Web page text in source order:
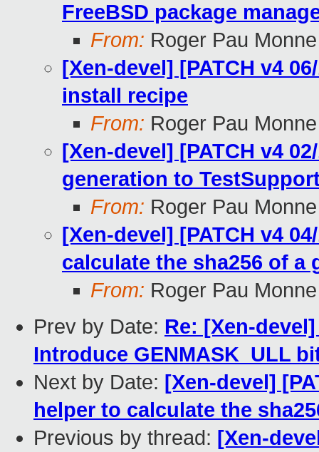
FreeBSD package
From: Roger Pau Monne
[Xen-devel] [PATCH v4
install recipe
From: Roger Pau Monne
[Xen-devel] [PATCH v4
generation to
From: Roger Pau Monne
[Xen-devel] [PATCH v4
calculate the sha256 of a
From: Roger Pau Monne
Prev by Date: Re: [Xen-
Introduce GENMASK_ULL
Next by Date: [Xen-devel]
helper to calculate the
Previous by thread: [Xen-